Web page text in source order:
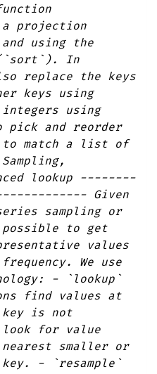
projection
using the
(`sort`). In
replace the keys
keys using
using
pick and reorder
to match a list of
lookup --------
Given
sampling or
possible to get
values
We use
- `lookup`
find values at
is not
for value
smaller or
- `resample`